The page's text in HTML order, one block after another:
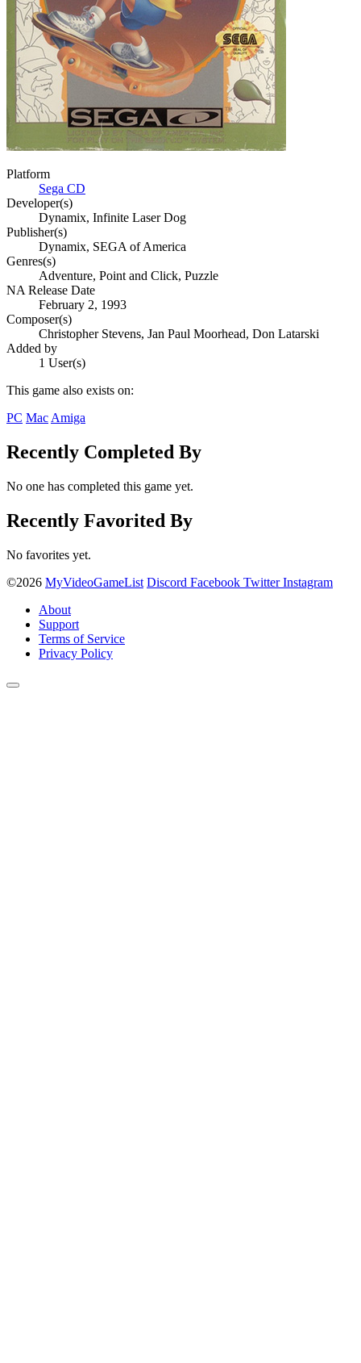
Platform
Sega CD
Developer(s)
Dynamix, Infinite Laser Dog
Publisher(s)
Dynamix, SEGA of America
Genres(s)
Adventure, Point and Click, Puzzle
NA Release Date
February 2, 1993
Composer(s)
Christopher Stevens, Jan Paul Moorhead, Don Latarski
Added by
1 User(s)
This game also exists on:
PC MacAmiga
Recently Completed By
No one has completed this game yet.
Recently Favorited By
No favorites yet.
©2026 MyVideoGameList Discord Facebook Twitter Instagram
About
Support
Terms of Service
Privacy Policy